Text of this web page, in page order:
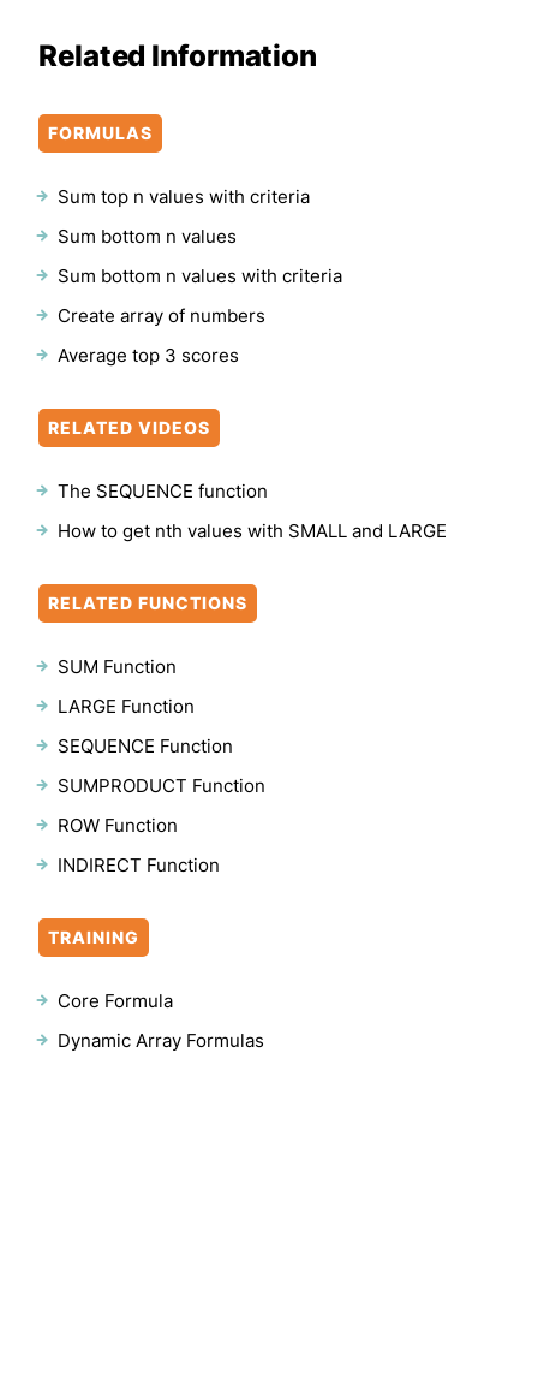
Related Information
FORMULAS
Sum top n values with criteria
Sum bottom n values
Sum bottom n values with criteria
Create array of numbers
Average top 3 scores
RELATED VIDEOS
The SEQUENCE function
How to get nth values with SMALL and LARGE
RELATED FUNCTIONS
SUM Function
LARGE Function
SEQUENCE Function
SUMPRODUCT Function
ROW Function
INDIRECT Function
TRAINING
Core Formula
Dynamic Array Formulas